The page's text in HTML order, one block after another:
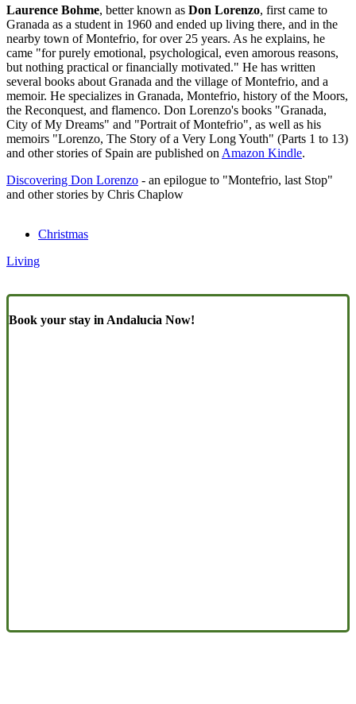
Laurence Bohme, better known as Don Lorenzo, first came to
Granada as a student in 1960 and ended up living there, and in the
nearby town of Montefrio, for over 25 years. As he explains, he
came "for purely emotional, psychological, even amorous reasons,
but nothing practical or financially motivated." He has written
several books about Granada and the village of Montefrio, and a
memoir. He specializes in Granada, Montefrio, history of the Moors,
the Reconquest, and flamenco. Don Lorenzo's books "Granada,
City of My Dreams" and "Portrait of Montefrio", as well as his
memoirs "Lorenzo, The Story of a Very Long Youth" (Parts 1 to 13)
and other stories of Spain are published on Amazon Kindle.
Discovering Don Lorenzo - an epilogue to "Montefrio, last Stop"
and other stories by Chris Chaplow
Christmas
Living
Book your stay in Andalucia Now!